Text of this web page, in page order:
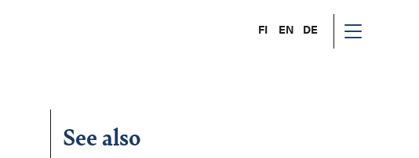
FI EN DE
See also